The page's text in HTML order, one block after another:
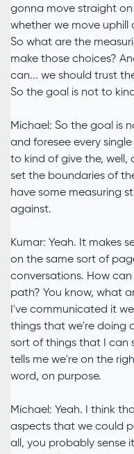
gonna move straight
whether we move uphill
So what are the
make those choices?
can... we should trust
So the goal is not to
Michael: So the goal is
and foresee every
to kind of give the, well,
set the boundaries of
have some measuring
against.
Kumar: Yeah. It makes
on the same sort of
conversations. How
path? You know, what
I've communicated it
things that we're doing
sort of things that I can
tells me we're on the
word, on purpose.
Michael: Yeah. I think
aspects that we could
all, you probably sense